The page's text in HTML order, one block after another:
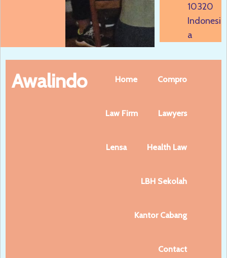
10320
Indonesi
a
Awalindo Home Compro
Law Firm Lawyers
Lensa Health Law
LBH Sekolah
Kantor Cabang
Contact